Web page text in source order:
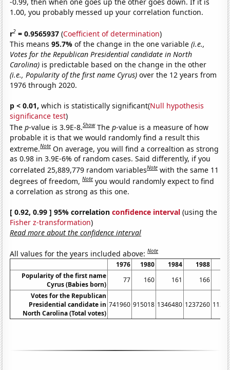
-0.99, then when one goes up the other goes down. If it is
1.00, you probably messed up your correlation function.
r2 = 0.9565937 (Coefficient of determination)
This means95.7%of the change in the one variable(i.e.,
Votes for the Republican Presidential candidate in North
Carolina) is predictable based on the change in the other
(i.e., Popularity of the first name Cyrus) over the 12 years from
1976 through 2020.
p < 0.01, which is statistically significant(Null hypothesis
significance test)
Thep-value is 3.9E-8.Show Thep-value is a measure of how
probable it is that we would randomly find a result this
extreme.Note On average, you will find a correaltion as strong
as 0.98 in 3.9E-6% of random cases. Said differently, if you
correlated 25,889,779 random variablesNote with the same 11
degrees of freedom,Note you would randomly expect to find
a correlation as strong as this one.
[ 0.92, 0.99 ] 95% correlationconfidence interval (using the
Fisher z-transformation)
Read more about the confidence interval
All values for the years included above:Note
1976 1980 1984 1988
Popularity of the first name
Cyrus (Babies born)
77 160 161 166
Votes for the Republican
Presidential candidate in
North Carolina (Total votes)
741960 915018 1346480 1237260